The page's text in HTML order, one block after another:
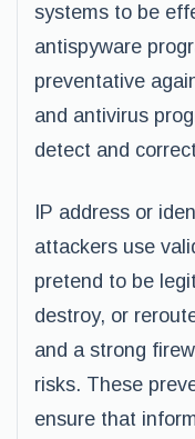
systems to be
antispyware
preventative
and antivirus
detect and
IP address or
attackers use
pretend to be
destroy, or
and a strong
risks. These
ensure that